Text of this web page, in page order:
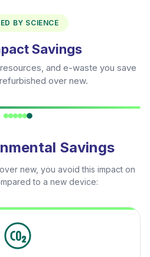
BY SCIENCE
Savings
and e-waste you save
over new.
Savings
new, you avoid this impact on
to a new device: